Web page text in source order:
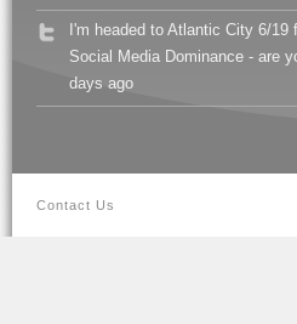
I'm headed to Atlantic City 6/
Social Media Dominance - are
days ago
Contact Us